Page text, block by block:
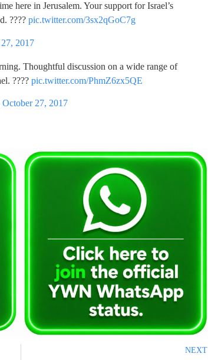
here in Jerusalem. Your support for Israel’s
???? pic.twitter.com/3sx2qGoC7g
2017
Thoughtful discussion on a wide range of
???? pic.twitter.com/PhmZ6zx5QE
October 27, 2017
NEXT